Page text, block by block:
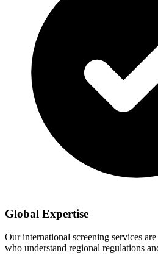
Global Expertise
Our international screening services
who understand regional regulations